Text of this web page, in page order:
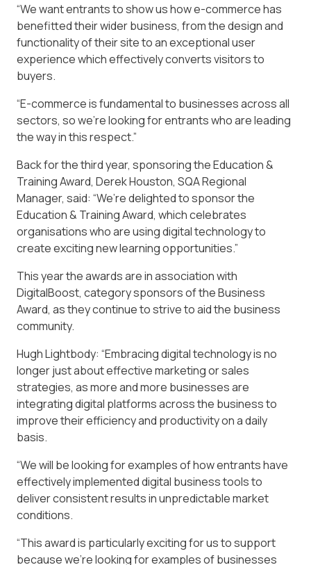
“We want entrants to show us how e-commerce has
benefitted their wider business, from the design and
functionality of their site to an exceptional user
experience which effectively converts visitors to
buyers.
“E-commerce is fundamental to businesses across all
sectors, so we’re looking for entrants who are leading
the way in this respect.”
Back for the third year, sponsoring the Education &
Training Award, Derek Houston, SQA Regional
Manager, said: “We’re delighted to sponsor the
Education & Training Award, which celebrates
organisations who are using digital technology to
create exciting new learning opportunities.”
This year the awards are in association with
DigitalBoost, category sponsors of the Business
Award, as they continue to strive to aid the business
community.
Hugh Lightbody: “Embracing digital technology is no
longer just about effective marketing or sales
strategies, as more and more businesses are
integrating digital platforms across the business to
improve their efficiency and productivity on a daily
basis.
“We will be looking for examples of how entrants have
effectively implemented digital business tools to
deliver consistent results in unpredictable market
conditions.
“This award is particularly exciting for us to support
because we’re looking for examples of businesses